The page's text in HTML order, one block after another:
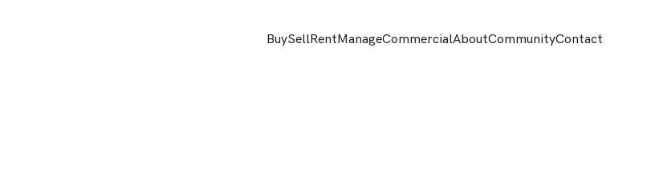
BuySellRentManageCommercialAboutCommunityContact